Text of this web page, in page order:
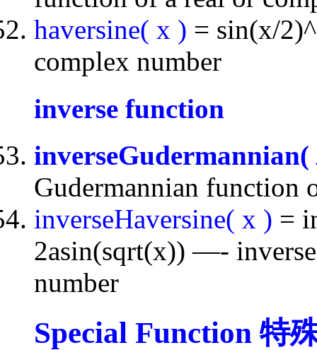
haversine( x ) = sin(x/
complex number
inverse function
inverseGudermannian(
Gudermannian function
inverseHaversine( x ) =
2asin(sqrt(x)) —-
number
Special Function 特